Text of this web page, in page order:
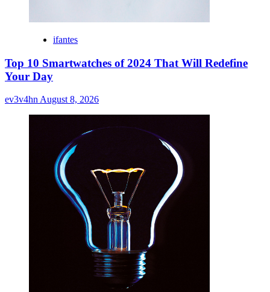
ifantes
Top 10 Smartwatches of 2024 That Will Redefine
Your Day
ev3v4hn August 8, 2026